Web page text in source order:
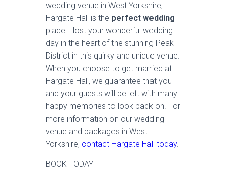
wedding venue in West Yorkshire,
Hargate Hall is the perfect wedding
place. Host your wonderful wedding
day in the heart of the stunning Peak
District in this quirky and unique venue.
When you choose to get married at
Hargate Hall, we guarantee that you
and your guests will be left with many
happy memories to look back on. For
more information on our wedding
venue and packages in West
Yorkshire, contact Hargate Hall today.
BOOK TODAY